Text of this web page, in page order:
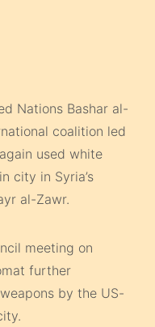
Nations Bashar al-
coalition led
used white
city in Syria’s
al-Zawr.
meeting on
further
by the US-